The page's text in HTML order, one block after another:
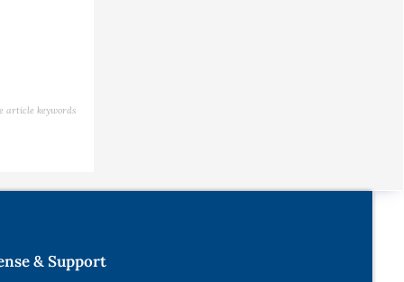
article keywords
& Support